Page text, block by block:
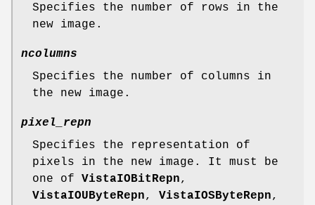
Specifies the number of rows in the
new image.
ncolumns
Specifies the number of columns in
the new image.
pixel_repn
Specifies the representation of
pixels in the new image. It must be
one of VistaIOBitRepn,
VistaIOUByteRepn, VistaIOSByteRepn,